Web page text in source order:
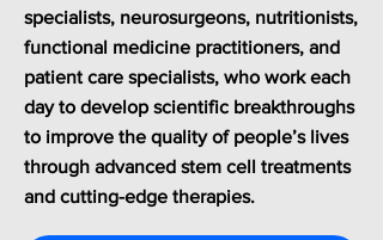
specialists, neurosurgeons, nutritionists,
functional medicine practitioners, and
patient care specialists, who work each
day to develop scientific breakthroughs
to improve the quality of people’s lives
through advanced stem cell treatments
and cutting-edge therapies.